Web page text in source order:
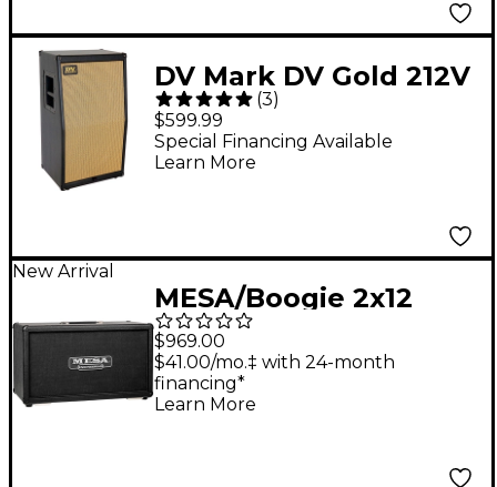
DV Mark DV Gold 212V
300W 2x12 Vertical
Guitar Speaker
Cabinet
(3)
$599.99
Special Financing Available
Learn More
New Arrival
MESA/Boogie 2x12
Horizontal Rectifier
Guitar Speaker
Cabinet in Bronco
$969.00
$41.00/mo.‡ with 24-month
financing*
Learn More